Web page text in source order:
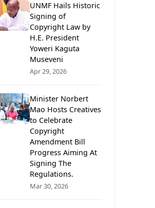
UNMF Hails Historic
Signing of
Copyright Law by
H.E. President
Yoweri Kaguta
Museveni
Apr 29, 2026
Minister Norbert
Mao Hosts Creatives
to Celebrate
Copyright
Amendment Bill
Progress Aiming At
Signing The
Regulations.
Mar 30, 2026